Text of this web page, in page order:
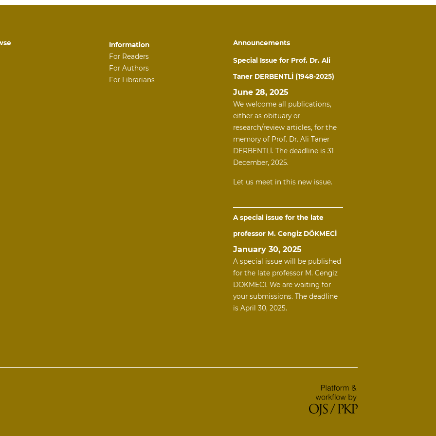
Information
For Readers
For Authors
For Librarians
Announcements
Special Issue for Prof. Dr. Ali
Taner DERBENTLİ (1948-2025)
June 28, 2025
We welcome all publications,
either as obituary or
research/review articles, for the
memory of Prof. Dr. Ali Taner
DERBENTLİ. The deadline is 31
December, 2025.
Let us meet in this new issue.
A special issue for the late
professor M. Cengiz DÖKMECİ
January 30, 2025
A special issue will be published
for the late professor M. Cengiz
DÖKMECİ. We are waiting for
your submissions. The deadline
is April 30, 2025.